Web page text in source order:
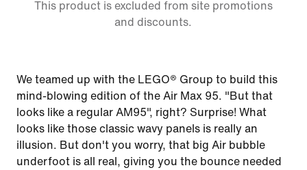
This product is excluded from site promotions
and discounts.
We teamed up with the LEGO® Group to build this
mind-blowing edition of the Air Max 95. "But that
looks like a regular AM95", right? Surprise! What
looks like those classic wavy panels is really an
illusion. But don't you worry, that big Air bubble
underfoot is all real, giving you the bounce needed